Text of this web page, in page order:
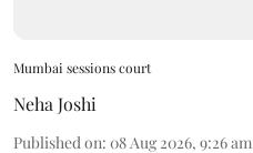
Mumbai sessions court
Neha Joshi
Published on: 08 Aug 2026, 9:26 am